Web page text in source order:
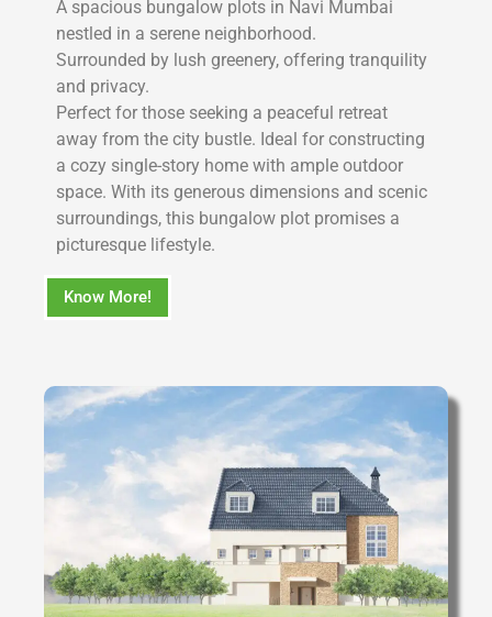
A spacious bungalow plots in Navi Mumbai
nestled in a serene neighborhood.
Surrounded by lush greenery, offering tranquility
and privacy.
Perfect for those seeking a peaceful retreat
away from the city bustle. Ideal for constructing
a cozy single-story home with ample outdoor
space. With its generous dimensions and scenic
surroundings, this bungalow plot promises a
picturesque lifestyle.
Know More!